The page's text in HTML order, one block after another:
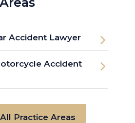
Accident Lawyer
Accident
Practice Areas